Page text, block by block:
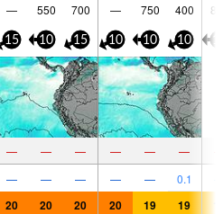
— 550 700 — 750 400
15 10 15 10 10 10
— — — — — —
— — — — — 0.1
20 20 20 20 19 19